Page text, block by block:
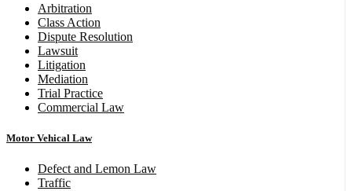
Arbitration
Class Action
Dispute Resolution
Lawsuit
Litigation
Mediation
Trial Practice
Commercial Law
Motor Vehical Law
Defect and Lemon Law
Traffic